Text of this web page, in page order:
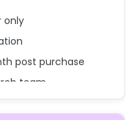
User Licence
only
post purchase
team